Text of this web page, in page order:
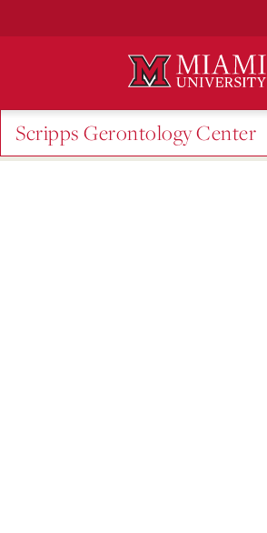
Scripps Gerontology Center